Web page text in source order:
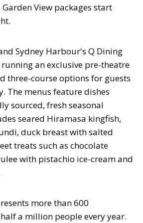
View packages start
Sydney Harbour's Q Dining
an exclusive pre-theatre
three-course options for guests
The menus feature dishes
sourced, fresh seasonal
seared Hiramasa kingfish,
duck breast with salted
treats such as chocolate
with pistachio ice-cream and
more than 600
a million people every year.